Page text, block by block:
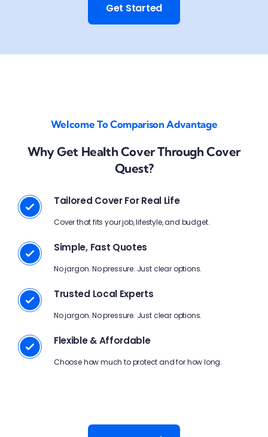
Get Started
Welcome To Comparison Advantage
Why Get Health Cover Through Cover
Quest?
Tailored Cover For Real Life
Cover that fits your job, lifestyle, and budget.
Simple, Fast Quotes
No jargon. No pressure. Just clear options.
Trusted Local Experts
No jargon. No pressure. Just clear options.
Flexible & Affordable
Choose how much to protect and for how long.